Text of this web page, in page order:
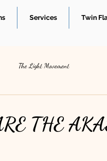
Services Twin
The Light Movement
THE